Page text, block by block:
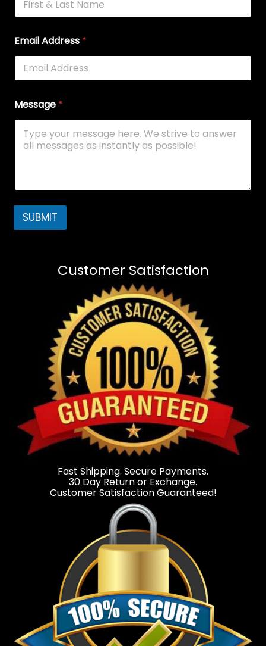
Email Address *
Message *
SUBMIT
Customer Satisfaction
Fast Shipping. Secure Payments.
30 Day Return or Exchange.
Customer Satisfaction Guaranteed!